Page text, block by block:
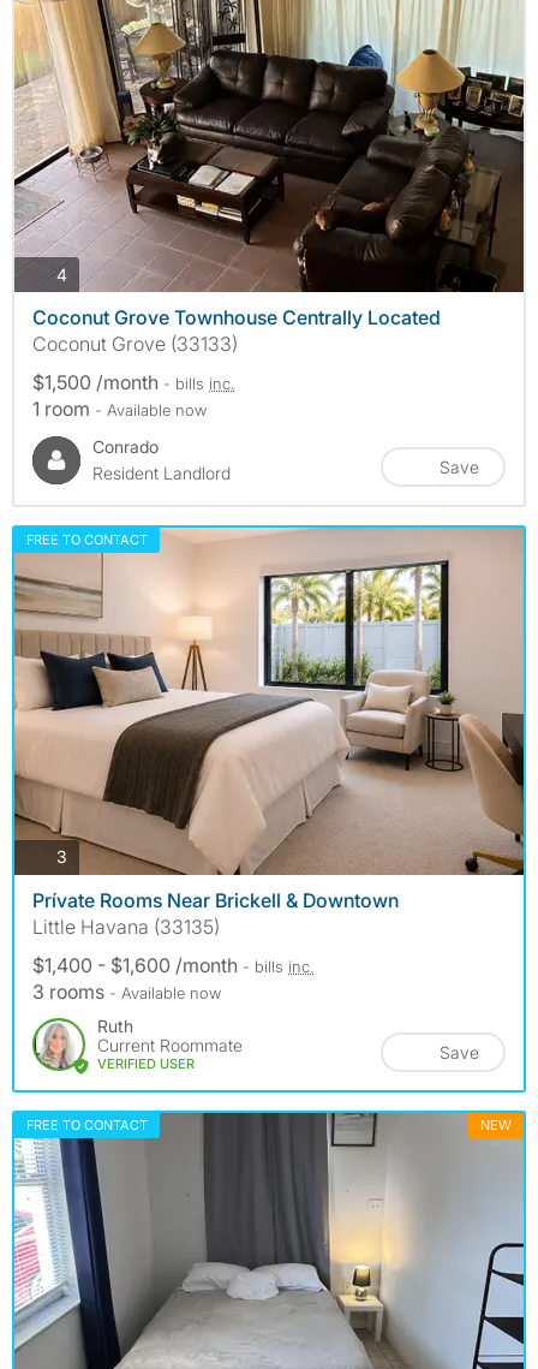
4photos
Coconut Grove Townhouse Centrally Located
Coconut Grove (33133)
$1,500 /month - bills inc.
1 room - Available now
Conrado
Resident Landlord
Save
FREE TO CONTACT
3 photos
Prívate Rooms Near Brickell & Downtown
Little Havana (33135)
$1,400 - $1,600 /month - bills inc.
3 rooms - Available now
Ruth
Current Roommate
VERIFIED USER
Save
FREE TO CONTACT NEW